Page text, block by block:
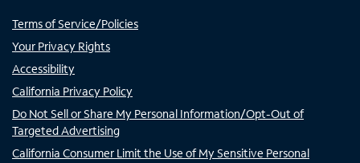
Terms of Service/Policies
Your Privacy Rights
Accessibility
California Privacy Policy
Do Not Sell or Share My Personal Information/Opt-Out of
Targeted Advertising
California Consumer Limit the Use of My Sensitive Personal